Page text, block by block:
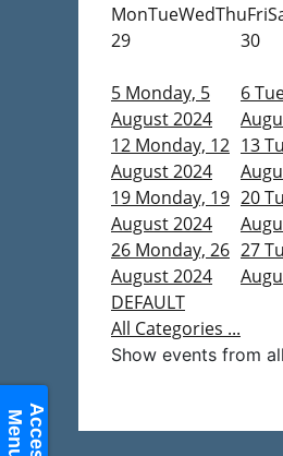
MonTueWedThuFri
29
30
5 Monday, 5
August 2024
6
12 Monday, 12
August 2024
13
19 Monday, 19
August 2024
20
26 Monday, 26
August 2024
27
DEFAULT
All Categories ...
Show events from